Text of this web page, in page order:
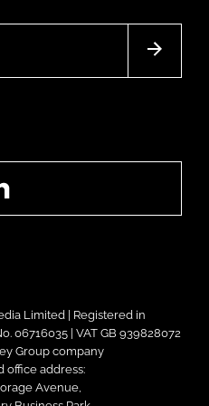
Limited | Registered in
06716035 | VAT GB 939828072
Group company
office address:
Avenue,